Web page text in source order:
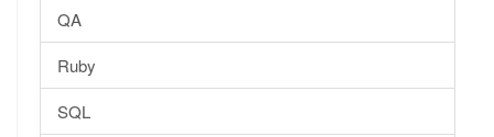
QA
Ruby
SQL